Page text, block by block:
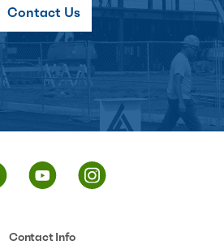
Contact Us
Contact Info